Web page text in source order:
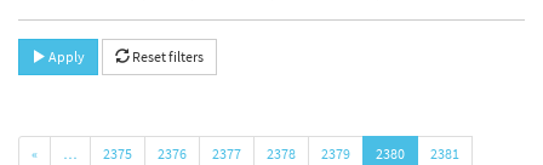
Apply Reset filters
« … 2375 2376 2377 2378 2379 2380
2381